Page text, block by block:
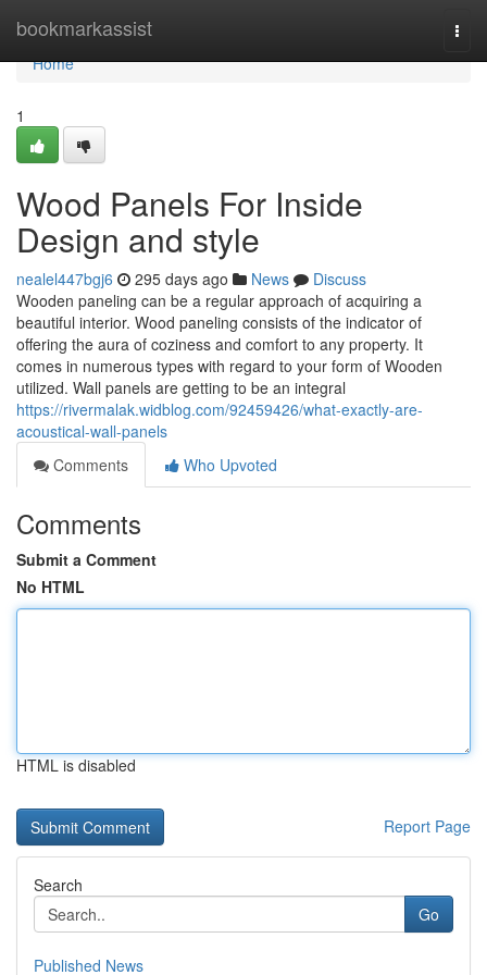
bookmarkassist
Home
Home
1
Wood Panels For Inside
Design and style
nealel447bgj6 295 days ago News
Discuss
Wooden paneling can be a regular approach of acquiring a
beautiful interior. Wood paneling consists of the indicator of
offering the aura of coziness and comfort to any property. It
comes in numerous types with regard to your form of Wooden
utilized. Wall panels are getting to be an integral
https://rivermalak.widblog.com/92459426/what-exactly-are-
acoustical-wall-panels
Comments
Who Upvoted
Comments
Submit a Comment
No HTML
HTML is disabled
Report Page
Search
Go
Published News